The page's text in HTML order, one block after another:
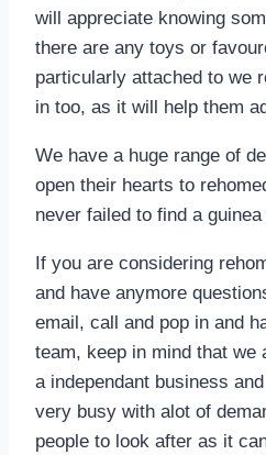
will appreciate knowing
there are any toys or
particularly attached to we
in too, as it will help them
We have a huge range of
open their hearts to
never failed to find a
If you are considering
and have anymore
email, call and pop in and
team, keep in mind that we
a independant business
very busy with alot of
people to look after as it